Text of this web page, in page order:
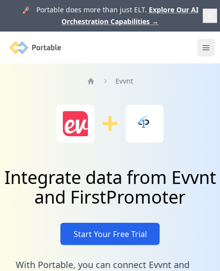
🚀 Portable does more than just ELT. Explore Our AI
Orchestration Capabilities →
Portable
Evvnt
Integrate data from Evvnt
and FirstPromoter
Start Your Free Trial
With Portable, you can connect Evvnt and